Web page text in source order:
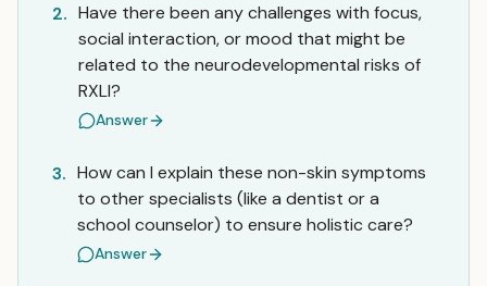
2. Have there been any challenges with focus,
social interaction, or mood that might be
related to the neurodevelopmental risks of
RXLI?
Answer
3. How can I explain these non-skin symptoms
to other specialists (like a dentist or a
school counselor) to ensure holistic care?
Answer